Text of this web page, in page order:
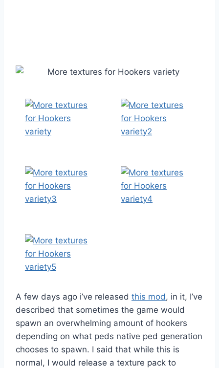
A few days ago i’ve released this mod , in it, I’ve
described that sometimes the game would
spawn an overwhelming amount of hookers
depending on what peds native ped generation
chooses to spawn. I said that while this is
normal, I would release a texture pack to